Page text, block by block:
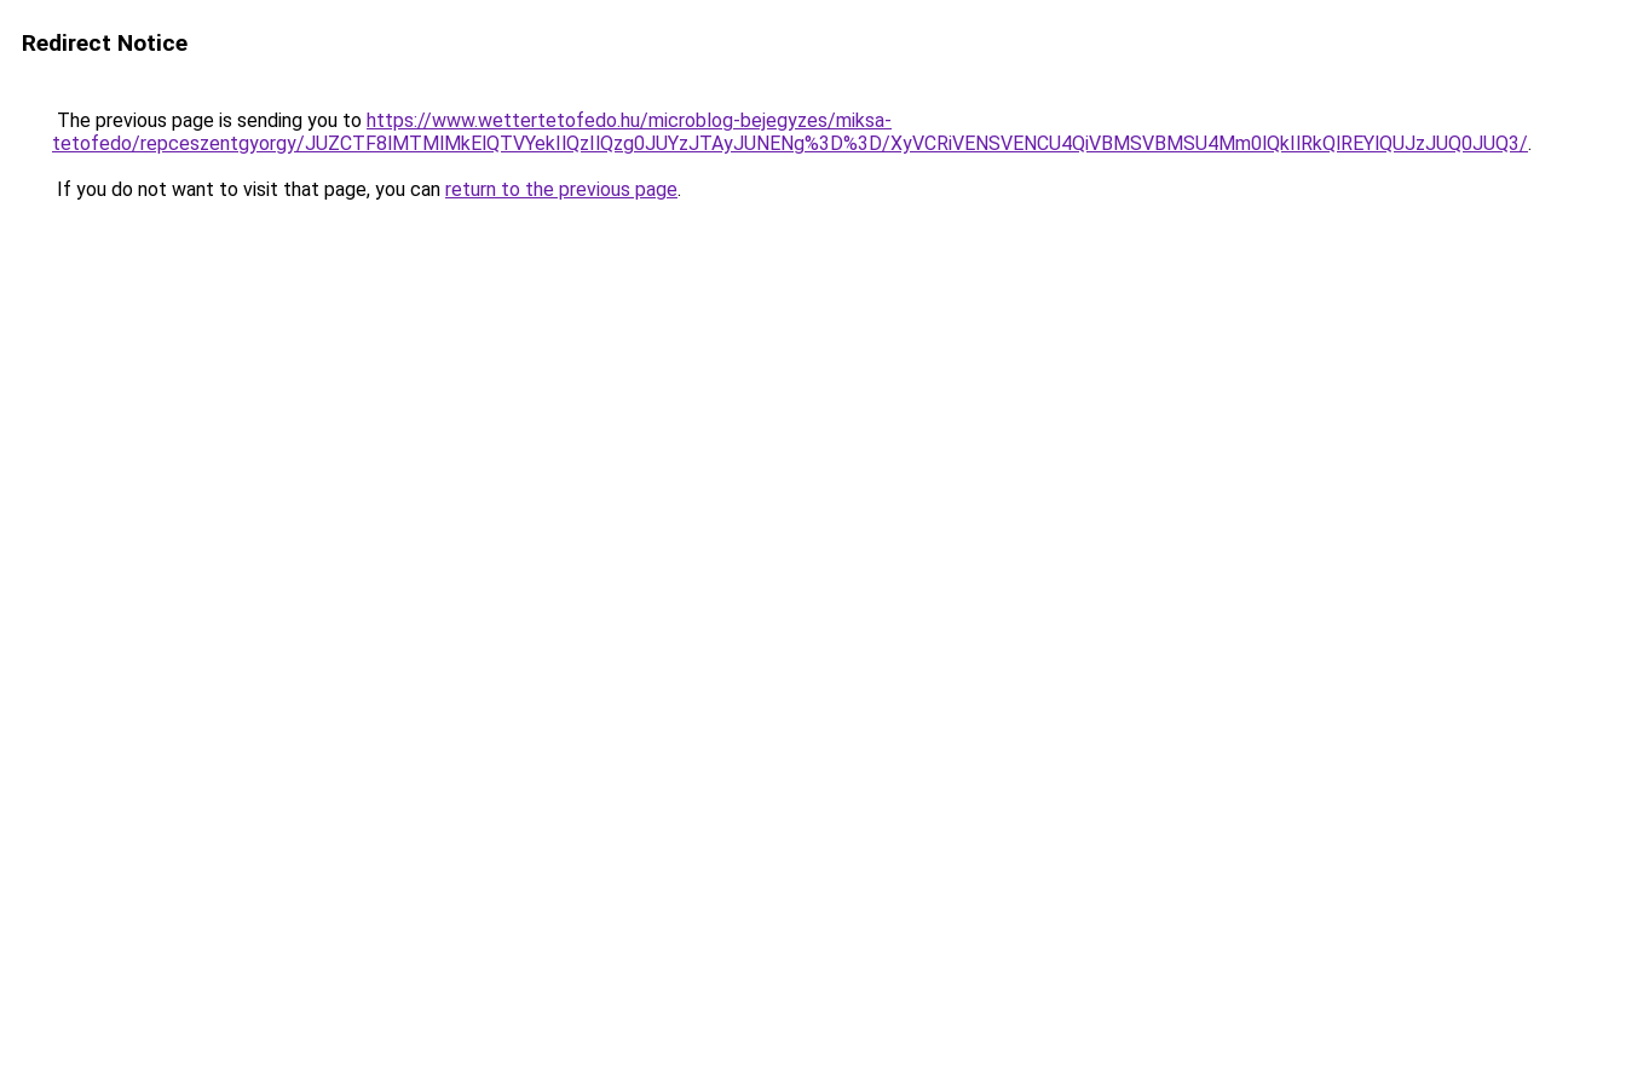
Redirect Notice
The previous page is sending you to https://www.wettertetofedo.hu/microblog-bejegyzes/miksa-
tetofedo/repceszentgyorgy/JUZCTF8lMTMlMkElQTVYekIlQzIlQzg0JUYzJTAyJUNENg%3D%3D/XyVCRiVENSVENCU4QiVBMSVBMSU4Mm0lQkIlRkQlREYlQUJzJUQ0JUQ3/.
If you do not want to visit that page, you can return to the previous page.